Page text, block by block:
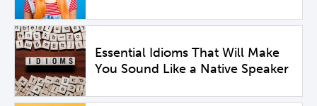
Essential Idioms That Will Make
You Sound Like a Native Speaker